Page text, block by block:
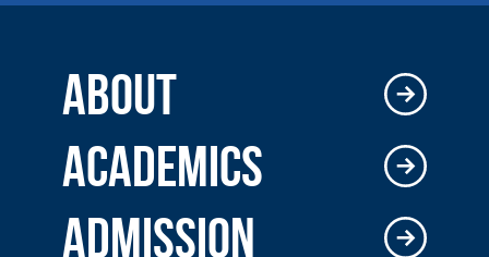
ABOUT
ACADEMICS
ADMISSION